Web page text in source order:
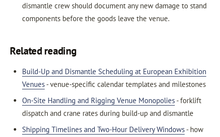
dismantle crew should document any new damage to stand
components before the goods leave the venue.
Related reading
Build-Up and Dismantle Scheduling at European Exhibition
Venues- venue-specific calendar templates and milestones
On-Site Handling and Rigging Venue Monopolies- forklift
dispatch and crane rates during build-up and dismantle
Shipping Timelines and Two-Hour Delivery Windows- how